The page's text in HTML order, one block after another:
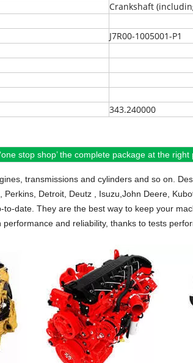
Crankshaft
J7R00-1005001-P1
343.240000
stop shop’ the complete package at the right
transmissions and cylinders and so on.
Detroit, Deutz , Isuzu,John Deere,
date. They are the best way to keep your
and reliability, thanks to tests